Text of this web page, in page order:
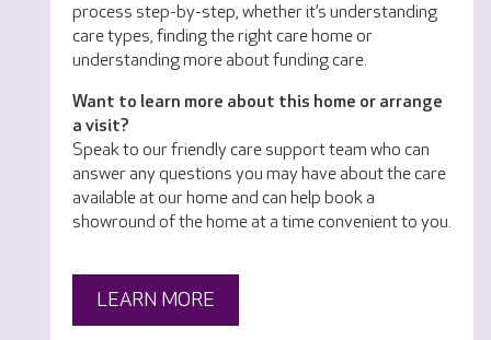
process step-by-step, whether it’s understanding
care types, finding the right care home or
understanding more about funding care.
Want to learn more about this home or arrange
a visit?
Speak to our friendly care support team who can
answer any questions you may have about the care
available at our home and can help book a
showround of the home at a time convenient to you.
LEARN MORE